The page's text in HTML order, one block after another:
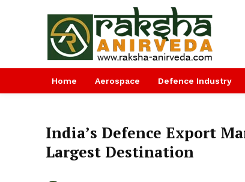
Home Aerospace Defence Industry
India’s Defence Export
Largest Destination